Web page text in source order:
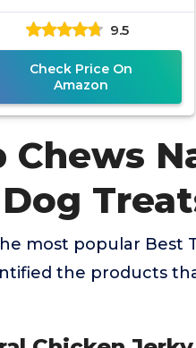
9.5
Check Price On
Amazon
Chews
most popular Best
the products